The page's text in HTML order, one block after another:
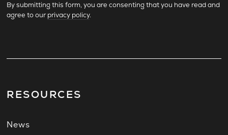
By submitting this form, you are consenting that you have read and
agree to ourprivacy policy.
RESOURCES
News